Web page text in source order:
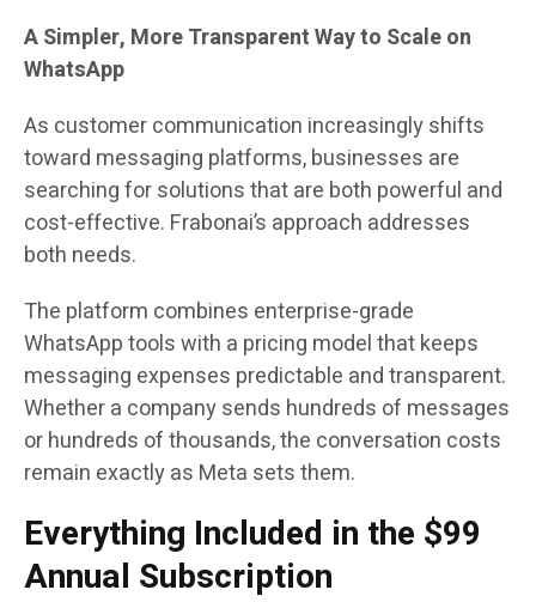
A Simpler, More Transparent Way to Scale on
WhatsApp
As customer communication increasingly shifts
toward messaging platforms, businesses are
searching for solutions that are both powerful and
cost-effective. Frabonai’s approach addresses
both needs.
The platform combines enterprise-grade
WhatsApp tools with a pricing model that keeps
messaging expenses predictable and transparent.
Whether a company sends hundreds of messages
or hundreds of thousands, the conversation costs
remain exactly as Meta sets them.
Everything Included in the $99
Annual Subscription